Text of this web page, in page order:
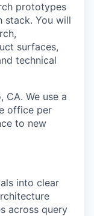
prototypes
stack. You will
surfaces,
technical
CA. We use a
office per
to new
into clear
across query